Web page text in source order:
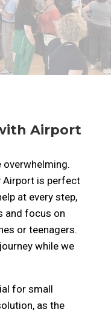
Airport
overwhelming.
Airport is perfect
at every step,
and focus on
or teenagers.
while we
for small
as the